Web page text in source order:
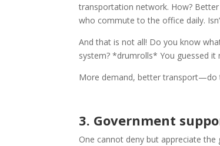
transportation network. How?
who commute to the office daily.
And that is not all! Do you know
system? *drumrolls* You guessed
More demand, better transport—do
3. Government
One cannot deny but appreciate the